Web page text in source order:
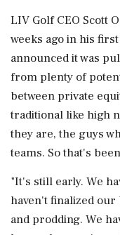
LIV Golf CEO Scott
weeks ago in his
announced it was
from plenty of
between private
traditional like high
they are, the guys
teams. So that's
"It's still early. We
haven't finalized
and prodding. We